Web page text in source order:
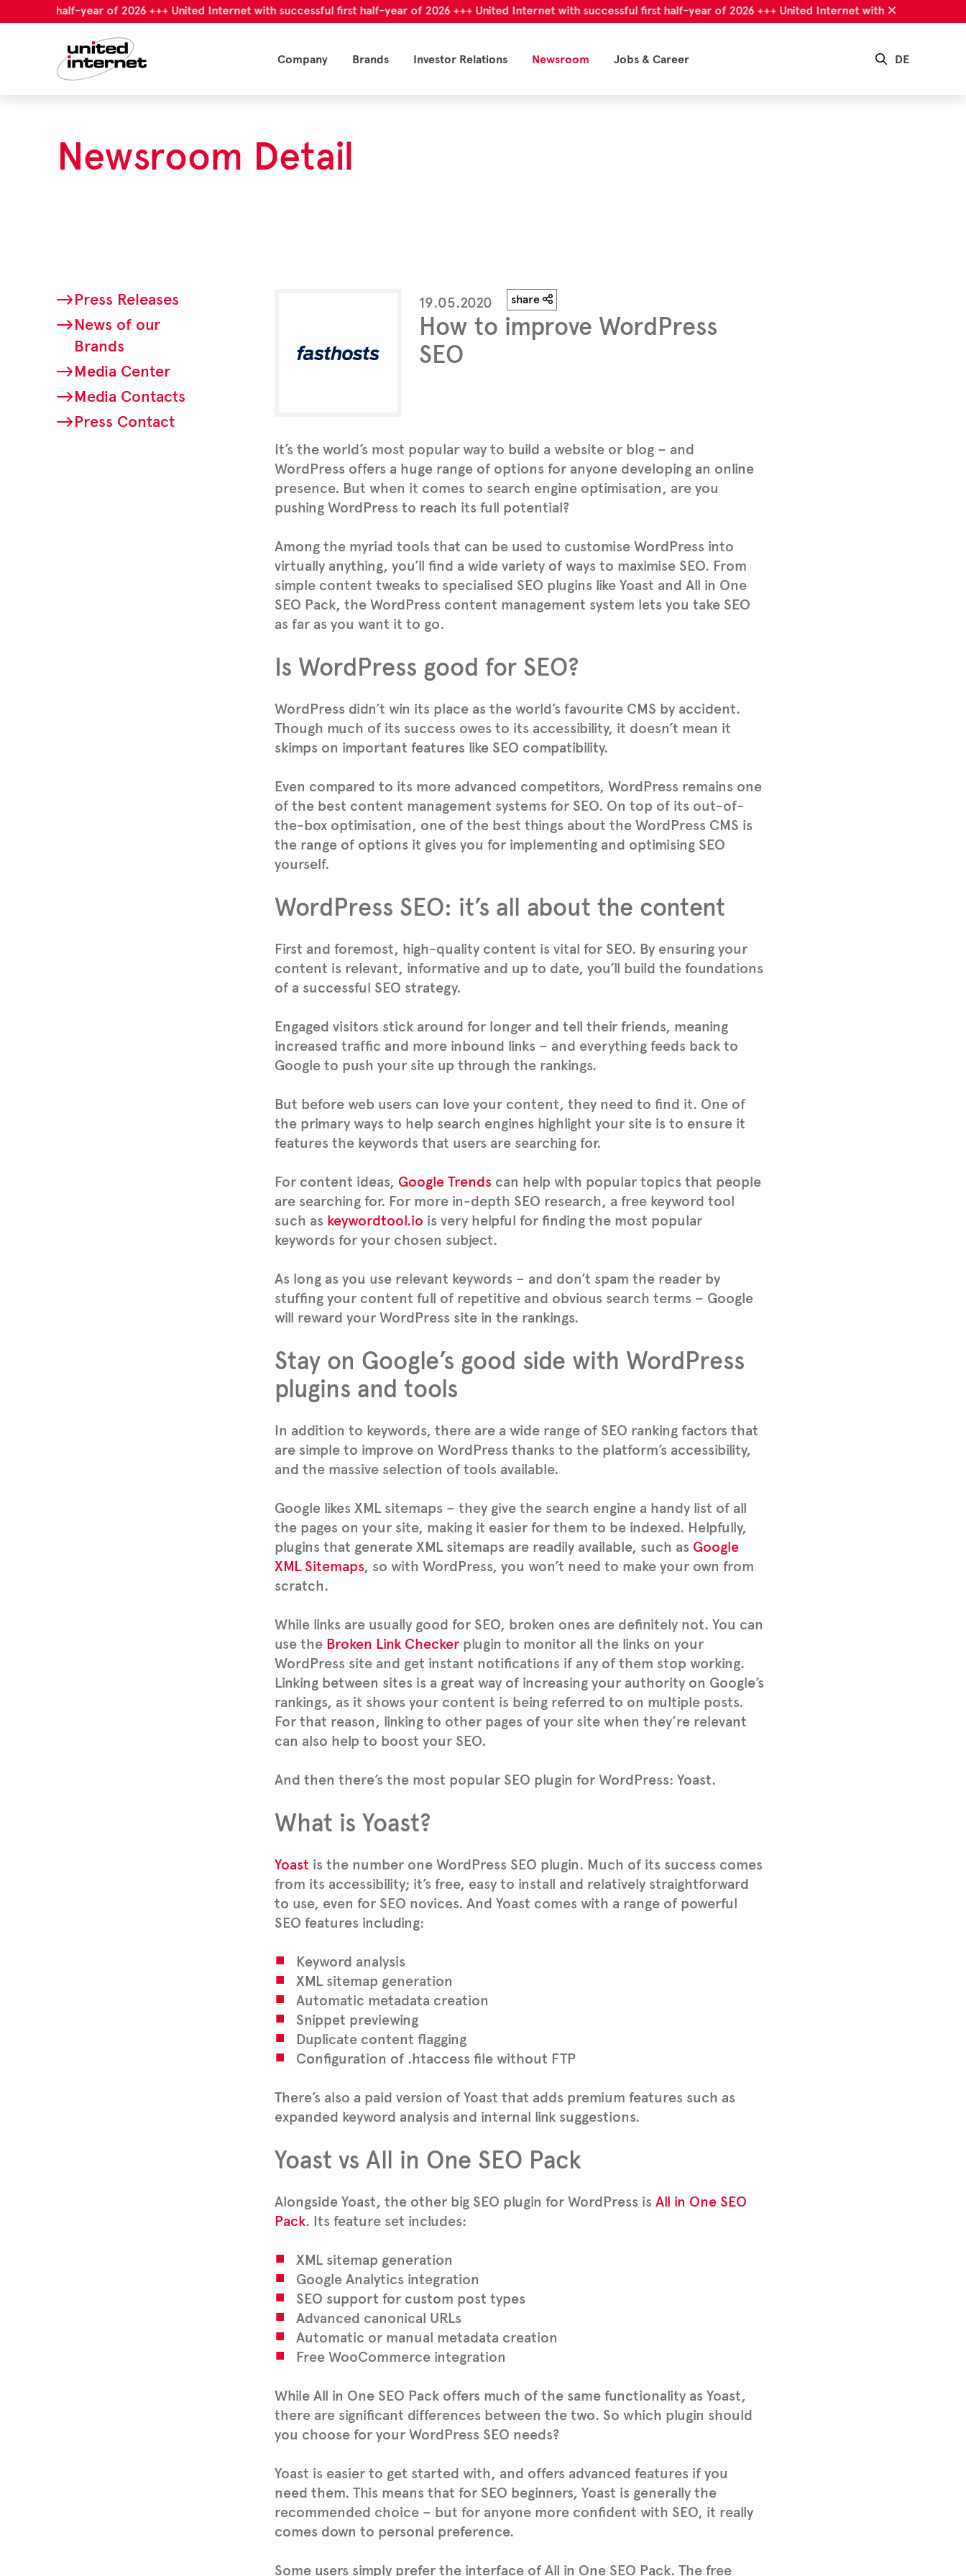
half-year of 2026 +++ United Internet with successful first half-year of 2026 +++ United Internet with successful first half-year of 2026 +++ United Internet with successful first
DE
Company Brands Investor Relations Newsroom Jobs & Career
Newsroom Detail
Press Releases
News of our
Brands
Media Center
Media Contacts
Press Contact
19.05.2020 share
How to improve WordPress
SEO
It’s the world’s most popular way to build a website or blog – and
WordPress offers a huge range of options for anyone developing an online
presence. But when it comes to search engine optimisation, are you
pushing WordPress to reach its full potential?
Among the myriad tools that can be used to customise WordPress into
virtually anything, you’ll find a wide variety of ways to maximise SEO. From
simple content tweaks to specialised SEO plugins like Yoast and All in One
SEO Pack, the WordPress content management system lets you take SEO
as far as you want it to go.
Is WordPress good for SEO?
WordPress didn’t win its place as the world’s favourite CMS by accident.
Though much of its success owes to its accessibility, it doesn’t mean it
skimps on important features like SEO compatibility.
Even compared to its more advanced competitors, WordPress remains one
of the best content management systems for SEO. On top of its out-of-
the-box optimisation, one of the best things about the WordPress CMS is
the range of options it gives you for implementing and optimising SEO
yourself.
WordPress SEO: it’s all about the content
First and foremost, high-quality content is vital for SEO. By ensuring your
content is relevant, informative and up to date, you’ll build the foundations
of a successful SEO strategy.
Engaged visitors stick around for longer and tell their friends, meaning
increased traffic and more inbound links – and everything feeds back to
Google to push your site up through the rankings.
But before web users can love your content, they need to find it. One of
the primary ways to help search engines highlight your site is to ensure it
features the keywords that users are searching for.
For content ideas, Google Trendscan help with popular topics that people
are searching for. For more in-depth SEO research, a free keyword tool
such as keywordtool.io is very helpful for finding the most popular
keywords for your chosen subject.
As long as you use relevant keywords – and don’t spam the reader by
stuffing your content full of repetitive and obvious search terms – Google
will reward your WordPress site in the rankings.
Stay on Google’s good side with WordPress
plugins and tools
In addition to keywords, there are a wide range of SEO ranking factors that
are simple to improve on WordPress thanks to the platform’s accessibility,
and the massive selection of tools available.
Google likes XML sitemaps – they give the search engine a handy list of all
the pages on your site, making it easier for them to be indexed. Helpfully,
plugins that generate XML sitemaps are readily available, such as Google
XML Sitemaps, so with WordPress, you won’t need to make your own from
scratch.
While links are usually good for SEO, broken ones are definitely not. You can
use the Broken Link Checkerplugin to monitor all the links on your
WordPress site and get instant notifications if any of them stop working.
Linking between sites is a great way of increasing your authority on Google’s
rankings, as it shows your content is being referred to on multiple posts.
For that reason, linking to other pages of your site when they’re relevant
can also help to boost your SEO.
And then there’s the most popular SEO plugin for WordPress: Yoast.
What is Yoast?
Yoast is the number one WordPress SEO plugin. Much of its success comes
from its accessibility; it’s free, easy to install and relatively straightforward
to use, even for SEO novices. And Yoast comes with a range of powerful
SEO features including:
Keyword analysis
XML sitemap generation
Automatic metadata creation
Snippet previewing
Duplicate content flagging
Configuration of .htaccess file without FTP
There’s also a paid version of Yoast that adds premium features such as
expanded keyword analysis and internal link suggestions.
Yoast vs All in One SEO Pack
Alongside Yoast, the other big SEO plugin for WordPress is All in One SEO
Pack. Its feature set includes:
XML sitemap generation
Google Analytics integration
SEO support for custom post types
Advanced canonical URLs
Automatic or manual metadata creation
Free WooCommerce integration
While All in One SEO Pack offers much of the same functionality as Yoast,
there are significant differences between the two. So which plugin should
you choose for your WordPress SEO needs?
Yoast is easier to get started with, and offers advanced features if you
need them. This means that for SEO beginners, Yoast is generally the
recommended choice – but for anyone more confident with SEO, it really
comes down to personal preference.
Some users simply prefer the interface of All in One SEO Pack. The free